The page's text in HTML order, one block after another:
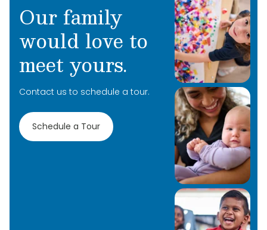
Our family
would love to
meet yours.
Contact us to schedule a tour.
Schedule a Tour